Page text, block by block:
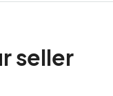
seller